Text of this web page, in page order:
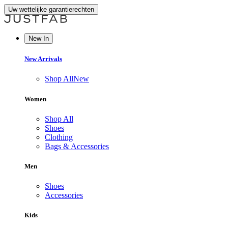
Uw wettelijke garantierechten
New In
New Arrivals
Shop AllNew
Women
Shop All
Shoes
Clothing
Bags & Accessories
Men
Shoes
Accessories
Kids